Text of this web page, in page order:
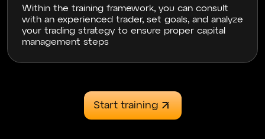
Within the training framework, you can consult
with an experienced trader, set goals, and analyze
your trading strategy to ensure proper capital
management steps
Start training
a lot of useful information and practice. Top
teachers who explain clearly and concisely, no
fluff!
Навчання топ Єдине, особисто для мене не